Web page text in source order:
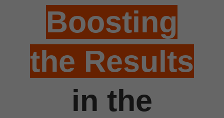
Boosting
the Results
in the